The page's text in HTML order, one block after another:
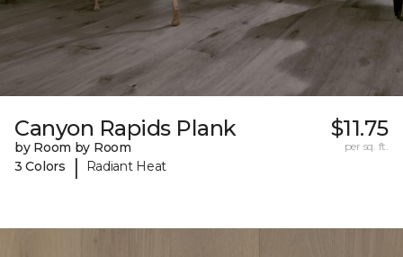
Canyon Rapids Plank
by Room by Room
3 Colors
| Radiant Heat
$11.75
per sq. ft.